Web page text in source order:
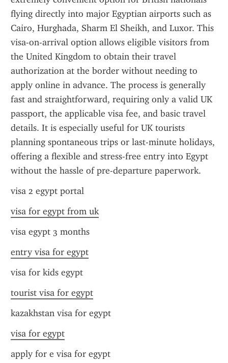
flying directly into major Egyptian airports such as
Cairo, Hurghada, Sharm El Sheikh, and Luxor. This
visa-on-arrival option allows eligible visitors from
the United Kingdom to obtain their travel
authorization at the border without needing to
apply online in advance. The process is generally
fast and straightforward, requiring only a valid UK
passport, the applicable visa fee, and basic travel
details. It is especially useful for UK tourists
planning spontaneous trips or last-minute holidays,
offering a flexible and stress-free entry into Egypt
without the hassle of pre-departure paperwork.
visa 2 egypt portal
visa for egypt from uk
visa egypt 3 months
entry visa for egypt
visa for kids egypt
tourist visa for egypt
kazakhstan visa for egypt
visa for egypt
apply for e visa for egypt